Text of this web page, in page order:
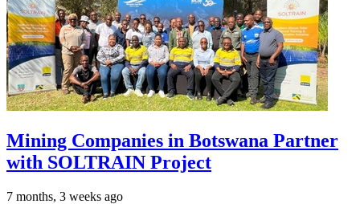
Mining Companies in Botswana Partner
with SOLTRAIN Project
7 months, 3 weeks ago